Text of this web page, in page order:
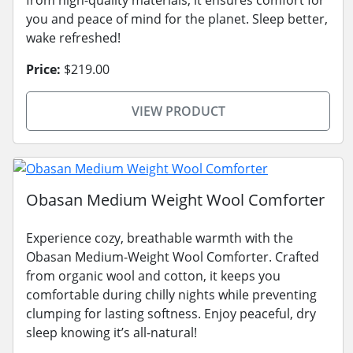
you and peace of mind for the planet. Sleep better,
wake refreshed!
Price: $219.00
VIEW PRODUCT
Obasan Medium Weight Wool Comforter
Experience cozy, breathable warmth with the
Obasan Medium-Weight Wool Comforter. Crafted
from organic wool and cotton, it keeps you
comfortable during chilly nights while preventing
clumping for lasting softness. Enjoy peaceful, dry
sleep knowing it’s all-natural!